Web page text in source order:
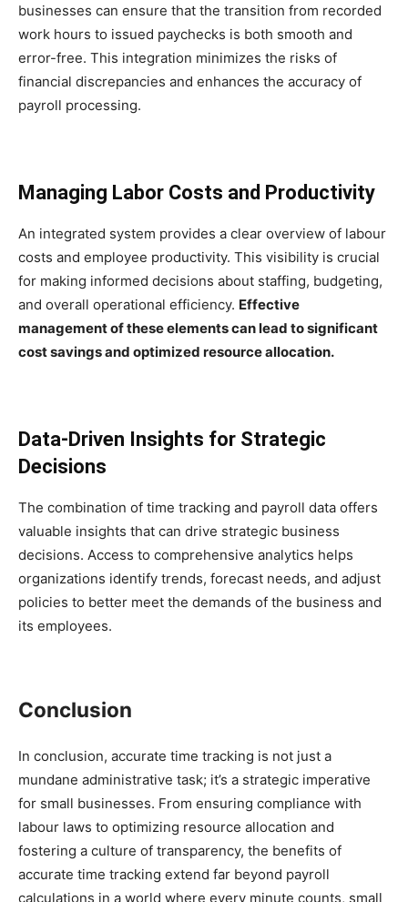
businesses can ensure that the transition from recorded
work hours to issued paychecks is both smooth and
error-free. This integration minimizes the risks of
financial discrepancies and enhances the accuracy of
payroll processing.
Managing Labor Costs and Productivity
An integrated system provides a clear overview of labour
costs and employee productivity. This visibility is crucial
for making informed decisions about staffing, budgeting,
and overall operational efficiency. Effective
management of these elements can lead to significant
cost savings and optimized resource allocation.
Data-Driven Insights for Strategic
Decisions
The combination of time tracking and payroll data offers
valuable insights that can drive strategic business
decisions. Access to comprehensive analytics helps
organizations identify trends, forecast needs, and adjust
policies to better meet the demands of the business and
its employees.
Conclusion
In conclusion, accurate time tracking is not just a
mundane administrative task; it’s a strategic imperative
for small businesses. From ensuring compliance with
labour laws to optimizing resource allocation and
fostering a culture of transparency, the benefits of
accurate time tracking extend far beyond payroll
calculations in a world where every minute counts, small